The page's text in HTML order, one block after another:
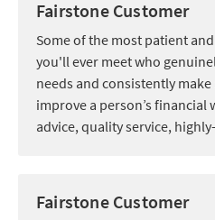
Fairstone Customer
Some of the most patient
you'll ever meet who
needs and consistently
improve a person’s
advice, quality service,
Fairstone Customer